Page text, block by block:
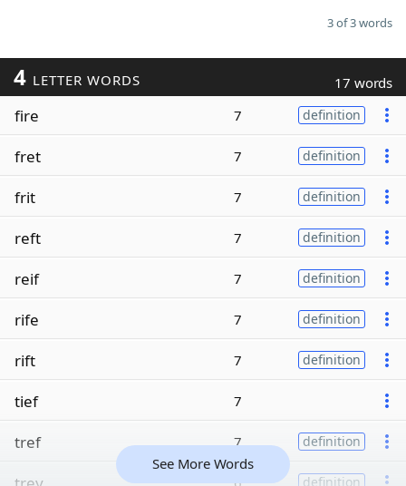
3 of 3 words
4 LETTER WORDS 17 words
fire 7 definition
fret 7 definition
frit 7 definition
reft 7 definition
reif 7 definition
rife 7 definition
rift 7 definition
tief 7
tref 7 definition
6 definition
See More Words